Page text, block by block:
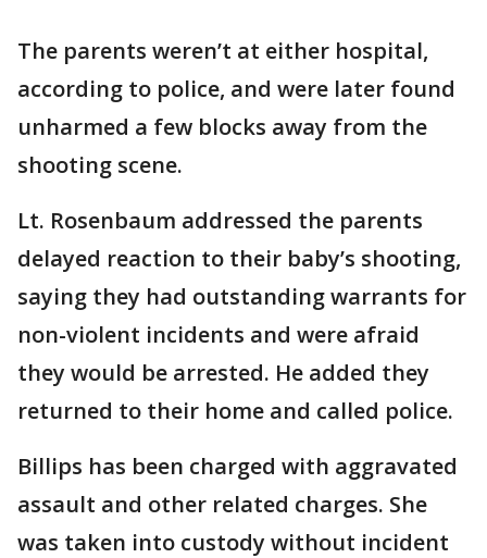
The parents weren’t at either hospital,
according to police, and were later found
unharmed a few blocks away from the
shooting scene.
Lt. Rosenbaum addressed the parents
delayed reaction to their baby’s shooting,
saying they had outstanding warrants for
non-violent incidents and were afraid
they would be arrested. He added they
returned to their home and called police.
Billips has been charged with aggravated
assault and other related charges. She
was taken into custody without incident